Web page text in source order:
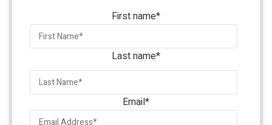
First name*
Last name*
Email*